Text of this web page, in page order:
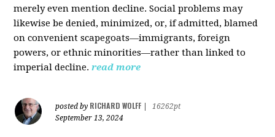
merely even mention decline. Social problems may
likewise be denied, minimized, or, if admitted, blamed
on convenient scapegoats—immigrants, foreign
powers, or ethnic minorities—rather than linked to
imperial decline. read more
posted by RICHARD WOLFF
16262pt
September 13, 2024